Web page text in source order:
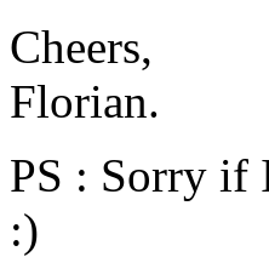
Cheers,
Florian.
PS : Sorry if
:)